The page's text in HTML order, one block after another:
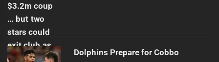
Dolphins Prepare for Cobbo